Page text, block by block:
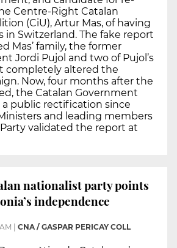
Centre-Right Catalan
(CiU), Artur Mas, of having
in Switzerland. The fake report
Mas’ family, the former
Jordi Pujol and two of Pujol’s
completely altered the
Now, four months after the
the Catalan Government
public rectification since
and leading members
Party validated the report at
nationalist party points
independence
CNA / GASPAR PERICAY COLL